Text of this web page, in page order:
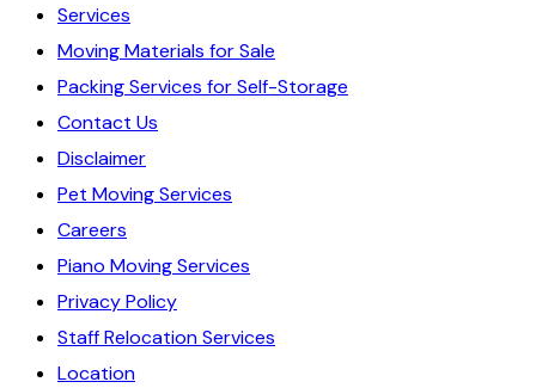
Services
Moving Materials for Sale
Packing Services for Self-Storage
Contact Us
Disclaimer
Pet Moving Services
Careers
Piano Moving Services
Privacy Policy
Staff Relocation Services
Location